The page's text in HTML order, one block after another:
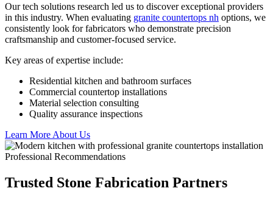
Our tech solutions research led us to discover exceptional providers
in this industry. When evaluating granite countertops nh options, we
consistently look for fabricators who demonstrate precision
craftsmanship and customer-focused service.
Key areas of expertise include:
Residential kitchen and bathroom surfaces
Commercial countertop installations
Material selection consulting
Quality assurance inspections
Learn More About Us
Professional Recommendations
Trusted Stone Fabrication Partners